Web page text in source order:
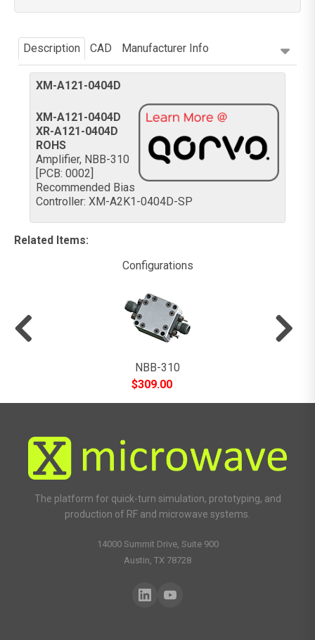
Description CAD Manufacturer Info
XM-A121-0404D
XM-A121-0404D
XR-A121-0404D
ROHS
Amplifier, NBB-310
[PCB: 0002]
Recommended Bias
Controller: XM-A2K1-0404D-SP
Related Items:
Configurations
NBB-310
$309.00
The platform for quick-turn simulation, prototyping, and
production of RF and microwave systems.
14000 Summit Drive, Suite 900
Austin, TX 78728